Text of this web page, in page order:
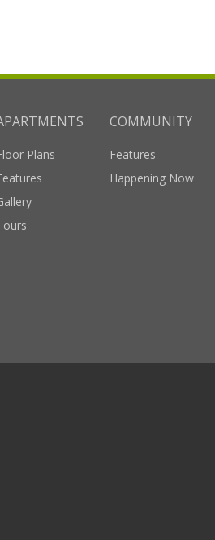
Plans
COMMUNITY
Features
Happening Now